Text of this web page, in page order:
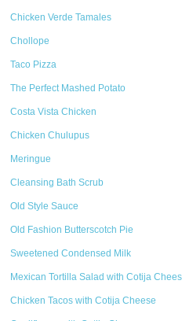
Chicken Verde Tamales
Chollope
Taco Pizza
The Perfect Mashed Potato
Costa Vista Chicken
Chicken Chulupus
Meringue
Cleansing Bath Scrub
Old Style Sauce
Old Fashion Butterscotch Pie
Sweetened Condensed Milk
Mexican Tortilla Salad with Cotija
Chicken Tacos with Cotija Cheese